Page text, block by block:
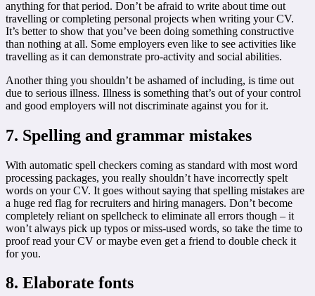
anything for that period. Don’t be afraid to write about time out
travelling or completing personal projects when writing your CV.
It’s better to show that you’ve been doing something constructive
than nothing at all. Some employers even like to see activities like
travelling as it can demonstrate pro-activity and social abilities.
Another thing you shouldn’t be ashamed of including, is time out
due to serious illness. Illness is something that’s out of your control
and good employers will not discriminate against you for it.
7. Spelling and grammar mistakes
With automatic spell checkers coming as standard with most word
processing packages, you really shouldn’t have incorrectly spelt
words on your CV. It goes without saying that spelling mistakes are
a huge red flag for recruiters and hiring managers. Don’t become
completely reliant on spellcheck to eliminate all errors though – it
won’t always pick up typos or miss-used words, so take the time to
proof read your CV or maybe even get a friend to double check it
for you.
8. Elaborate fonts